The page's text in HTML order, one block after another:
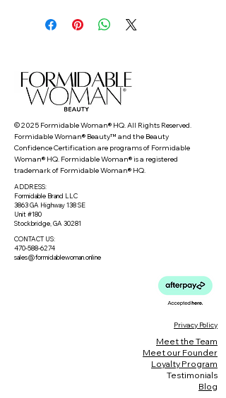
refundable and non-returnable.
© 2025 Formidable Woman® HQ. All Rights Reserved.
Formidable Woman® Beauty™ and the Beauty
Confidence Certification are programs of Formidable
Woman® HQ. Formidable Woman® is a registered
trademark of Formidable Woman® HQ.
ADDRESS:
Formidable Brand LLC
3863 GA Highway 138 SE
Unit #180
Stockbridge, GA 30281
CONTACT US:
470-588-6274
sales@formidablewoman.online
Privacy Policy
Meet the Team
Meet our Founder
Loyalty Program
Testimonials
Blog